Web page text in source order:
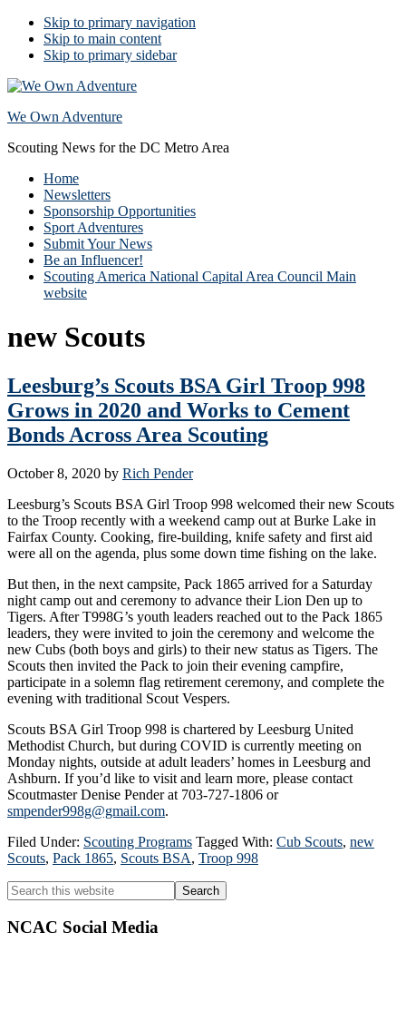
Skip to primary navigation
Skip to main content
Skip to primary sidebar
We Own Adventure
Scouting News for the DC Metro Area
Home
Newsletters
Sponsorship Opportunities
Sport Adventures
Submit Your News
Be an Influencer!
Scouting America National Capital Area Council Main
website
new Scouts
Leesburg’s Scouts BSA Girl Troop 998
Grows in 2020 and Works to Cement
Bonds Across Area Scouting
October 8, 2020 by Rich Pender
Leesburg’s Scouts BSA Girl Troop 998 welcomed their new Scouts
to the Troop recently with a weekend camp out at Burke Lake in
Fairfax County. Cooking, fire-building, knife safety and first aid
were all on the agenda, plus some down time fishing on the lake.
But then, in the next campsite, Pack 1865 arrived for a Saturday
night camp out and ceremony to advance their Lion Den up to
Tigers. After T998G’s youth leaders reached out to the Pack 1865
leaders, they were invited to join the ceremony and welcome the
new Cubs (both boys and girls) to their new status as Tigers. The
Scouts then invited the Pack to join their evening campfire,
participate in a solemn flag retirement ceremony, and complete the
evening with traditional Scout Vespers.
Scouts BSA Girl Troop 998 is chartered by Leesburg United
Methodist Church, but during COVID is currently meeting on
Monday nights, outside at adult leaders’ homes in Leesburg and
Ashburn. If you’d like to visit and learn more, please contact
Scoutmaster Denise Pender at 703-727-1806 or
smpender998g@gmail.com.
Filed Under: Scouting Programs Tagged With: Cub Scouts, new
Scouts, Pack 1865, Scouts BSA, Troop 998
Primary
Sidebar
Search
this
website
NCAC Social Media